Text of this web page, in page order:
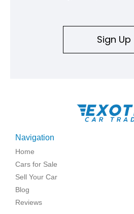
Sign Up
Navigation
Home
Cars for Sale
Sell Your Car
Blog
Reviews